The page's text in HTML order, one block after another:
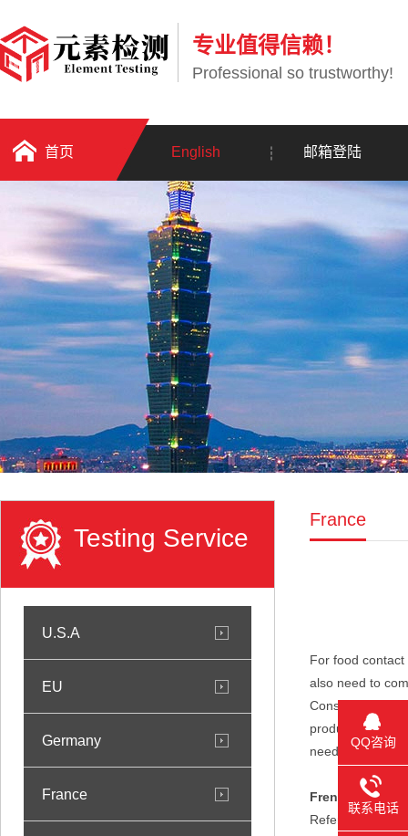
专业值得信赖！
Professional so trustworthy!
首页 English 邮箱登陆
Testing Service
U.S.A
EU
Germany
France
France
For food
also need to
Consumption
products in
need to be
French food
Refer to EU
QQ咨询
联系电话